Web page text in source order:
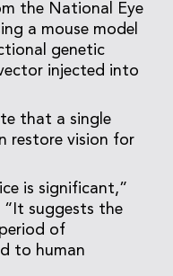
the National Eye
a mouse model
genetic
injected into
that a single
restore vision for
is significant,”
“It suggests the
of
to human